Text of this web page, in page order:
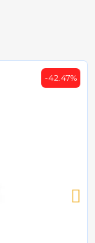
-42.47%